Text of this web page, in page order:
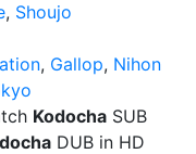
, Shoujo
, Gallop, Nihon
Kodocha SUB
DUB in HD